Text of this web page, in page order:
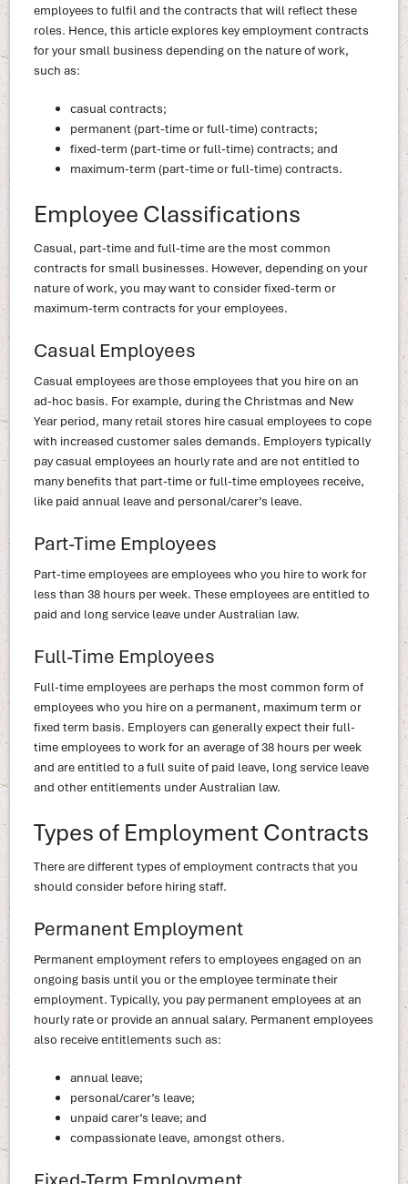
employees to fulfil and the contracts that will reflect these
roles. Hence, this article explores key employment contracts
for your small business depending on the nature of work,
such as:
casual contracts;
permanent (part-time or full-time) contracts;
fixed-term (part-time or full-time) contracts; and
maximum-term (part-time or full-time) contracts.
Employee Classifications
Casual, part-time and full-time are the most common
contracts for small businesses. However, depending on your
nature of work, you may want to consider fixed-term or
maximum-term contracts for your employees.
Casual Employees
Casual employees are those employees that you hire on an
ad-hoc basis. For example, during the Christmas and New
Year period, many retail stores hire casual employees to cope
with increased customer sales demands. Employers typically
pay casual employees an hourly rate and are not entitled to
many benefits that part-time or full-time employees receive,
like paid annual leave and personal/carer’s leave.
Part-Time Employees
Part-time employees are employees who you hire to work for
less than 38 hours per week. These employees are entitled to
paid and long service leave under Australian law.
Full-Time Employees
Full-time employees are perhaps the most common form of
employees who you hire on a permanent, maximum term or
fixed term basis. Employers can generally expect their full-
time employees to work for an average of 38 hours per week
and are entitled to a full suite of paid leave, long service leave
and other entitlements under Australian law.
Types of Employment Contracts
There are different types of employment contracts that you
should consider before hiring staff.
Permanent Employment
Permanent employment refers to employees engaged on an
ongoing basis until you or the employee terminate their
employment. Typically, you pay permanent employees at an
hourly rate or provide an annual salary. Permanent employees
also receive entitlements such as:
annual leave;
personal/carer’s leave;
unpaid carer’s leave; and
compassionate leave, amongst others.